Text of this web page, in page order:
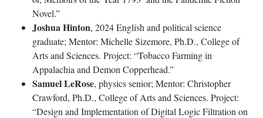
Novel.”
Joshua Hinton, 2024 English and political science
graduate; Mentor: Michelle Sizemore, Ph.D., College of
Arts and Sciences. Project: “Tobacco Farming in
Appalachia and Demon Copperhead.”
Samuel LeRose, physics senior; Mentor: Christopher
Crawford, Ph.D., College of Arts and Sciences. Project:
“Design and Implementation of Digital Logic Filtration on